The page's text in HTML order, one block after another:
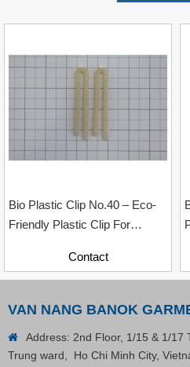
VP Fas Loop (PP)
Contact
Bio Plastic Clip No.40 – Eco-
Friendly Plastic Clip For
Contact
VAN NANG BANOK
Address: 2nd Floor, 1/15 & 1/17
Trung ward, Ho Chi Minh City,